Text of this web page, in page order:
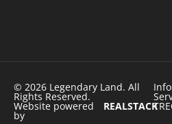
© 2026 Legendary Land. All
Rights Reserved.
Website powered
by
REALSTACK